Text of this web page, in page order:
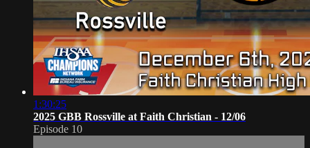
1:30:25
2025 GBB Rossville at Faith Christian - 12/06
Episode 10